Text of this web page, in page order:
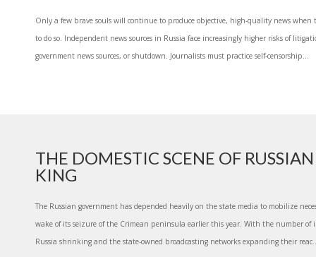
Only a few brave souls will continue to produce objective, high-quality news when
to do so. Independent news sources in Russia face increasingly higher risks of
government news sources, or shutdown. Journalists must practice self-censorship...
THE DOMESTIC SCENE OF
KING
The Russian government has depended heavily on the state media to mobilize
wake of its seizure of the Crimean peninsula earlier this year. With the number of
Russia shrinking and the state-owned broadcasting networks expanding their